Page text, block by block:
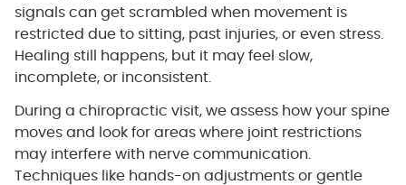
signals can get scrambled when movement is
restricted due to sitting, past injuries, or even stress.
Healing still happens, but it may feel slow,
incomplete, or inconsistent.
During a chiropractic visit, we assess how your spine
moves and look for areas where joint restrictions
may interfere with nerve communication.
Techniques like hands-on adjustments or gentle